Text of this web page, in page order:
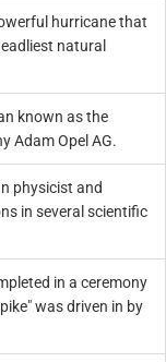
hurricane that
natural
known as the
Adam Opel AG.
physicist and
in several scientific
in a ceremony
was driven in by